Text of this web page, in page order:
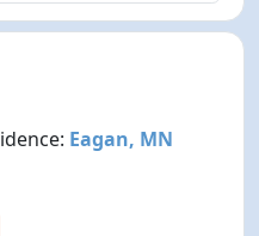
Eagan, MN